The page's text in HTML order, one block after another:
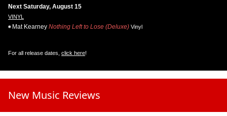
Next Saturday, August 15
VINYL
Mat Kearney Nothing Left to Lose (Deluxe) Vinyl
For all release dates, click here!
New Music Reviews